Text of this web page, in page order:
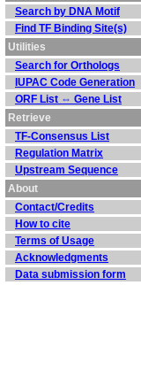
Search by DNA Motif
Find TF Binding Site(s)
Utilities
Search for Orthologs
IUPAC Code Generation
ORF List ⇔ Gene List
Retrieve
TF-Consensus List
Regulation Matrix
Upstream Sequence
About
Contact/Credits
How to cite
Terms of Usage
Acknowledgments
Data submission form